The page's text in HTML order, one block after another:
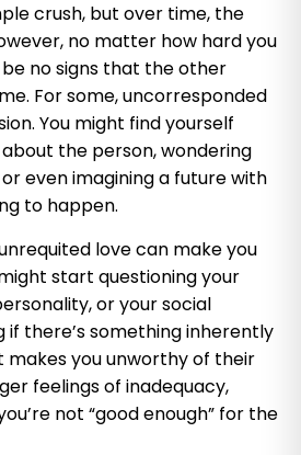
crush, but over time, the
no matter how hard you
no signs that the other
For some, uncorresponded
You might find yourself
the person, wondering
even imagining a future with
to happen.
love can make you
start questioning your
or your social
if there’s something inherently
you unworthy of their
feelings of inadequacy,
not “good enough” for the